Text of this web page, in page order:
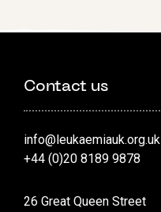
Contact us
info@leukaemiauk.org.uk
+44 (0)20 8189 9878
26 Great Queen Street